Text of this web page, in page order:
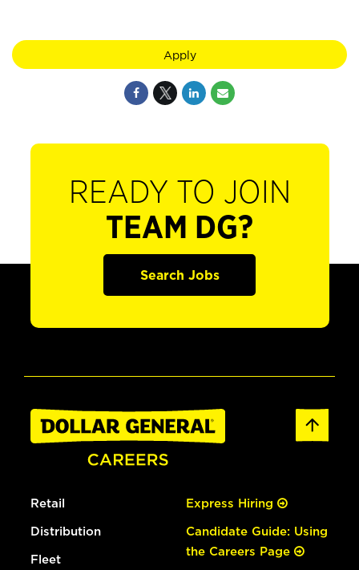
Apply
READY TO JOIN
TEAM DG?
Search Jobs
Retail
Distribution
Fleet
Express Hiring
Candidate Guide: Using
the Careers Page